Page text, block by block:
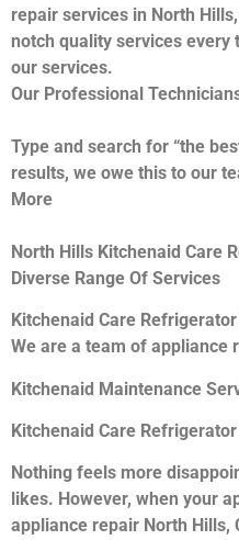
repair services in North
notch quality services
our services.
Our Professional
Type and search for “the
results, we owe this to our
More
North Hills Kitchenaid Care
Diverse Range Of Services
Kitchenaid Care
We are a team of appliance
Kitchenaid Maintenance
Kitchenaid Care
Nothing feels more
likes. However, when your
appliance repair North